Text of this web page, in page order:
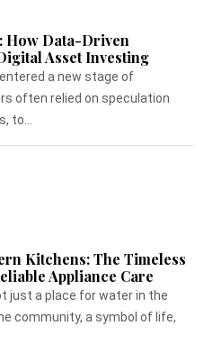
How Data-Driven
Asset Investing
a new stage of
often relied on speculation
to...
Kitchens: The Timeless
Appliance Care
just a place for water in the
community, a symbol of life,